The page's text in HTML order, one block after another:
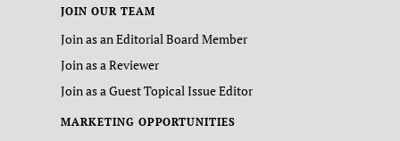
JOIN OUR TEAM
Join as an Editorial Board Member
Join as a Reviewer
Join as a Guest Topical Issue Editor
MARKETING OPPORTUNITIES